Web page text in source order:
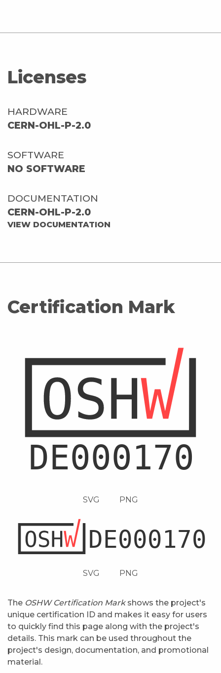
Licenses
HARDWARE
CERN-OHL-P-2.0
SOFTWARE
NO SOFTWARE
DOCUMENTATION
CERN-OHL-P-2.0
VIEW DOCUMENTATION
Certification Mark
SVG PNG
SVG PNG
The OSHW Certification Markshows the project's
unique certification ID and makes it easy for users
to quickly find this page along with the project's
details. This mark can be used throughout the
project's design, documentation, and promotional
material.